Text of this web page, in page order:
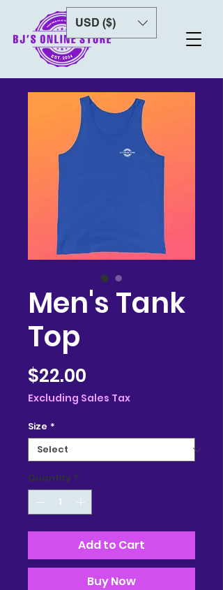
USD ($)
Men's Tank
Top
$22.00
Excluding Sales Tax
Size *
Quantity *
Add to Cart
Buy Now